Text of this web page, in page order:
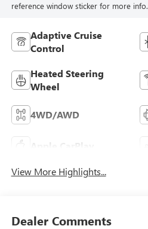
reference window sticker for more info.
Adaptive Cruise
Control
Heated Steering
Wheel
4WD/AWD
Apple CarPlay
View More Highlights...
Dealer Comments